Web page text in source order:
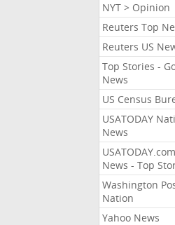
NYT > Opinion
Reuters Top
Reuters US
Top Stories -
News
US Census
USATODAY
News
USATODAY.com
News - Top
Washington
Nation
Yahoo News